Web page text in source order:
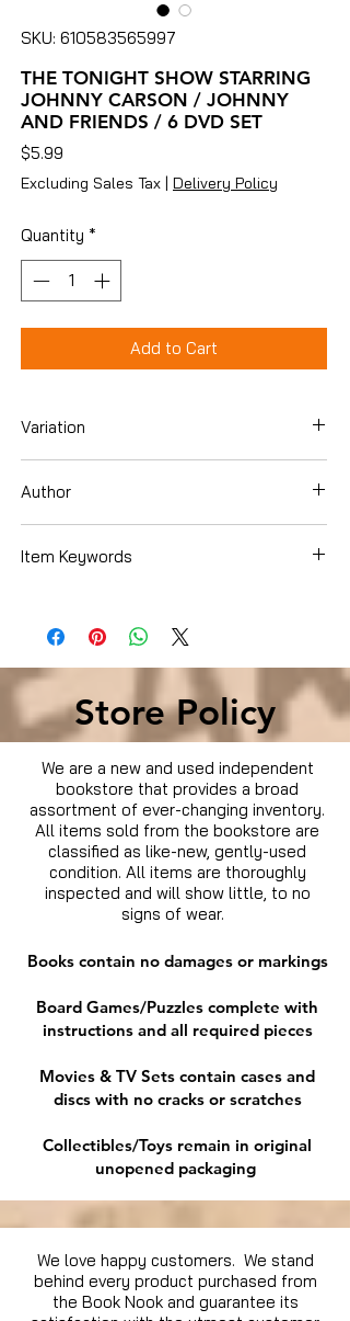
SKU: 610583565997
THE TONIGHT SHOW STARRING
JOHNNY CARSON / JOHNNY
AND FRIENDS / 6 DVD SET
$5.99
Excluding Sales Tax | Delivery Policy
Quantity *
Add to Cart
Variation
Author
Item Keywords
Store Policy
We are a new and used independent
bookstore that provides a broad
assortment of ever-changing inventory.
All items sold from the bookstore are
classified as like-new, gently-used
condition. All items are thoroughly
inspected and will show little, to no
signs of wear.
Books contain no damages or markings
Board Games/Puzzles complete with
instructions and all required pieces
Movies & TV Sets contain cases and
discs with no cracks or scratches
Collectibles/Toys remain in original
unopened packaging
We love happy customers. We stand
behind every product purchased from
the Book Nook and guarantee its